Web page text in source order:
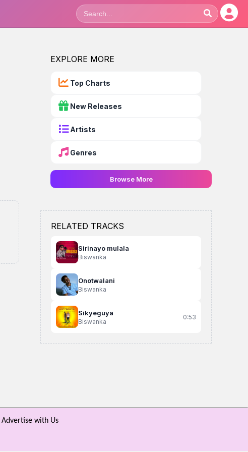
EXPLORE MORE
Top Charts
New Releases
Artists
Genres
Browse More
RELATED TRACKS
Sirinayo mulala
Biswanka
Onotwalani
Biswanka
Sikyeguya
Biswanka
0:53
Advertise with Us